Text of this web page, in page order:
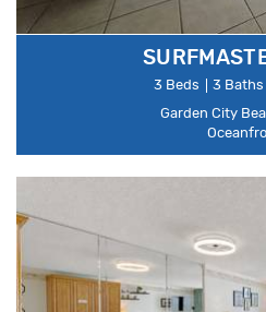
3 Beds 3 Baths
Garden City